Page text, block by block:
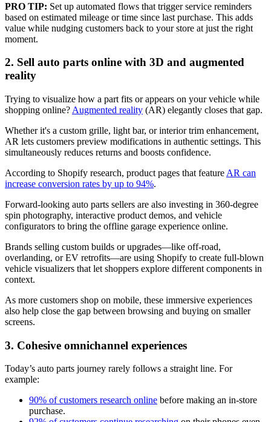
PRO TIP: Set up automated flows that trigger service reminders
based on estimated mileage or time since last purchase. This adds
value while nudging customers back to your store at just the right
moment.
2. Sell auto parts online with 3D and augmented
reality
Trying to visualize how a part fits or appears on your vehicle while
shopping online? Augmented reality (AR) elegantly closes that gap.
Whether it's a custom grille, light bar, or interior trim enhancement,
AR lets customers preview modifications in authentic settings. This
simultaneously reduces returns and boosts confidence.
According to Shopify research, product pages that feature AR can
increase conversion rates by up to 94%.
Forward-looking auto parts sellers are also investing in 360-degree
spin photography, interactive product demos, and vehicle
configurators to bring the offline garage experience online.
Brands selling custom builds or upgrades—like off-road,
overlanding, or EV retrofits—are using Shopify to create full-blown
vehicle visualizers that let shoppers explore different components in
context.
As more customers shop on mobile, these immersive experiences
also help close the gap between browsing and buying on smaller
screens.
3. Cohesive omnichannel experiences
Today’s auto parts journey rarely follows a straight line. For
example:
90% of customers research online before making an in-store
purchase.